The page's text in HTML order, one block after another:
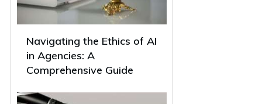
Navigating the Ethics of AI
in Agencies: A
Comprehensive Guide